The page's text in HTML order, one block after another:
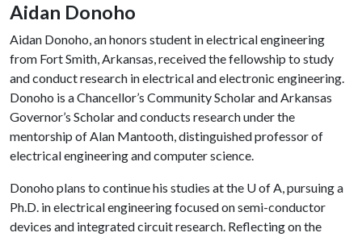
Aidan Donoho
Aidan Donoho, an honors student in electrical engineering
from Fort Smith, Arkansas, received the fellowship to study
and conduct research in electrical and electronic engineering.
Donoho is a Chancellor’s Community Scholar and Arkansas
Governor’s Scholar and conducts research under the
mentorship of Alan Mantooth, distinguished professor of
electrical engineering and computer science.
Donoho plans to continue his studies at the U of A, pursuing a
Ph.D. in electrical engineering focused on semi-conductor
devices and integrated circuit research. Reflecting on the